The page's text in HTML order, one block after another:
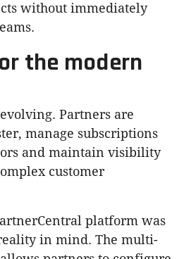
without immediately
the modern
Partners are
manage subscriptions
and maintain visibility
customer
platform was
in mind. The multi-